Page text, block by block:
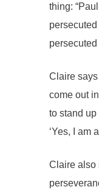
thing:
persecuted
Claire
come out
to stand
‘Yes, I am
Claire also